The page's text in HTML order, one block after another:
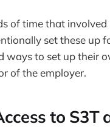
of time that
set these up
ways to set up their
of the employer.
to S3T